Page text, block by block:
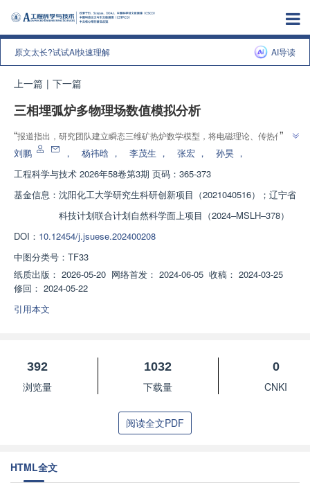
原文太长?试试AI快速理解 AI导读
上一篇 | 下一篇
三相埋弧炉多物理场数值模拟分析
“报道指出，研究团队建立瞬态三维矿热炉数学模型，将电磁理论、传热传
质、组分反应和磁场扰动整合到统一计算框架，为优化镍铁冶炼工艺提供新方
”
刘鹏 ， 杨祎晗 ， 李茂生 ， 张宏 ， 孙昊 ，
工程科学与技术 2026年58卷第3期 页码：365-373
基金信息： 沈阳化工大学研究生科研创新项目（2021040516）；辽宁省
科技计划联合计划自然科学面上项目（2024‒MSLH‒378）
DOI： 10.12454/j.jsuese.202400208
中图分类号： TF33
纸质出版： 2026-05-20 网络首发： 2024-06-05 收稿： 2024-03-25
修回： 2024-05-22
引用本文
392
浏览量
1032
下载量
0
CNKI
阅读全文PDF
HTML全文